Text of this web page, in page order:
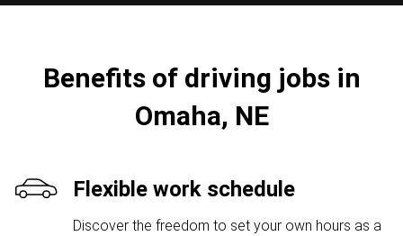
Benefits of driving jobs in
Omaha, NE
Flexible work schedule
Discover the freedom to set your own hours as a